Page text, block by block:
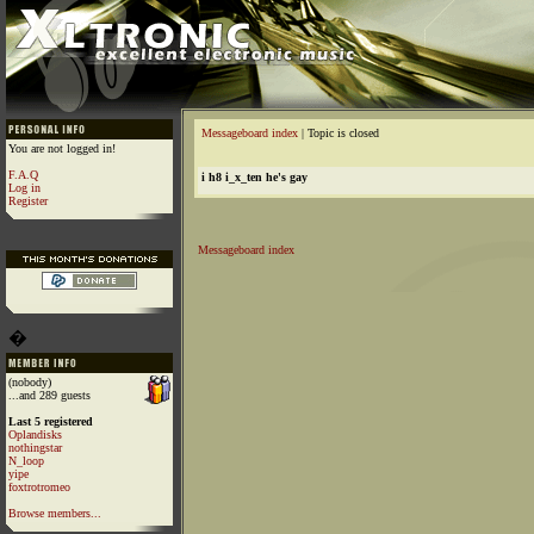
You are not logged in!
F.A.Q
Log in
Register
�
(nobody)
...and 289 guests
Last 5 registered
Oplandisks
nothingstar
N_loop
yipe
foxtrotromeo
Browse members...
Messageboard index | Topic is closed
i h8 i_x_ten he's gay
Messageboard index